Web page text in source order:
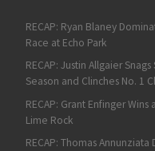
RECAP: Ryan Blaney
Race at Echo Park
RECAP: Justin Allgaier
Season and Clinches No. 1
RECAP: Grant Enfinger Wins
Lime Rock
RECAP: Thomas